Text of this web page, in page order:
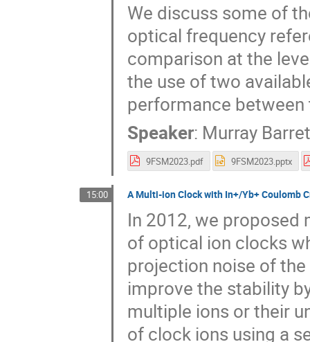
We discuss some of
optical frequency
comparison at the
the use of two
performance
Speaker: Murray
9FSM2023.pdf 9FSM2023.pptx
15:00 A Multi-ion Clock with In+/Yb+ Coulomb
In 2012, we
of optical ion clocks
projection noise of
improve the stability
multiple ions or their
of clock ions using a